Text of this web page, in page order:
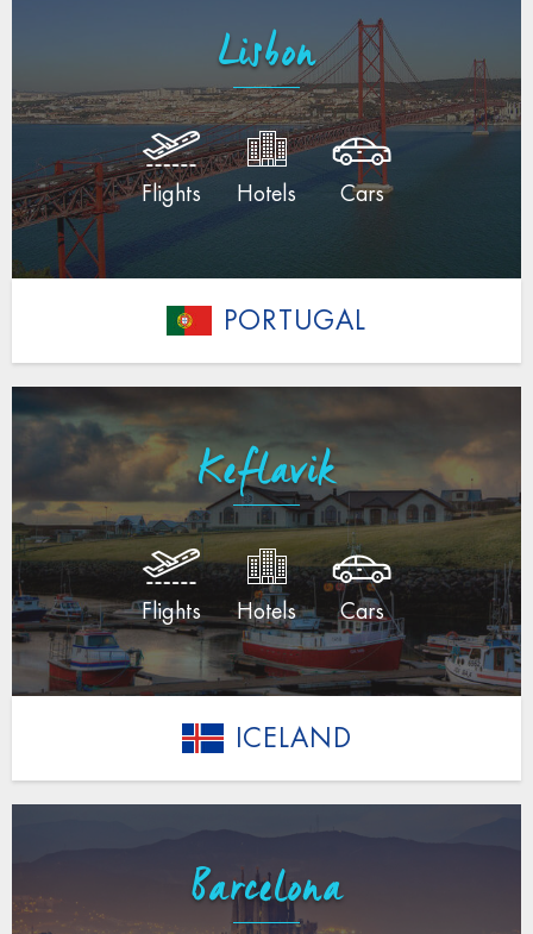
Lisbon
Flights Hotels Cars
PORTUGAL
Keflavik
Flights Hotels Cars
ICELAND
Barcelona